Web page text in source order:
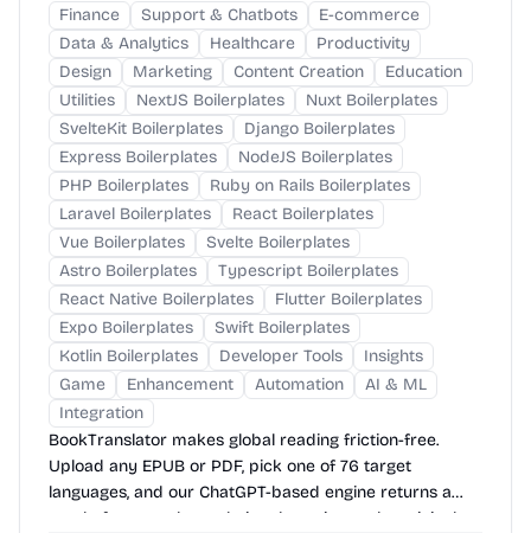
Finance Support & Chatbots
E-commerce
Data & Analytics
Healthcare
Productivity
Design
Marketing Content Creation
Education
Utilities
NextJS Boilerplates
Nuxt Boilerplates
SvelteKit Boilerplates
Django Boilerplates
Express Boilerplates
NodeJS Boilerplates
PHP Boilerplates
Ruby on Rails Boilerplates
Laravel Boilerplates
React Boilerplates
Vue Boilerplates
Svelte Boilerplates
Astro Boilerplates
Typescript Boilerplates
React Native Boilerplates
Flutter Boilerplates
Expo Boilerplates
Swift Boilerplates
Kotlin Boilerplates
Developer Tools
Insights
Game
Enhancement Automation
AI & ML
Integration
BookTranslator makes global reading friction-free.
Upload any EPUB or PDF, pick one of 76 target
languages, and our ChatGPT-based engine returns a
neatly-formatted translation that mirrors the original